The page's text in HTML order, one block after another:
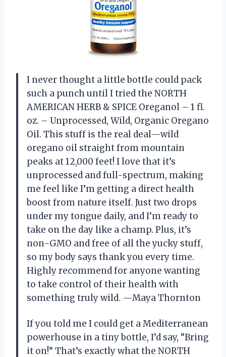
I never thought a little bottle could pack
such a punch until I tried the NORTH
AMERICAN HERB & SPICE Oreganol – 1 fl.
oz. – Unprocessed, Wild, Organic Oregano
Oil. This stuff is the real deal—wild
oregano oil straight from mountain
peaks at 12,000 feet! I love that it’s
unprocessed and full-spectrum, making
me feel like I’m getting a direct health
boost from nature itself. Just two drops
under my tongue daily, and I’m ready to
take on the day like a champ. Plus, it’s
non-GMO and free of all the yucky stuff,
so my body says thank you every time.
Highly recommend for anyone wanting
to take control of their health with
something truly wild. —Maya Thornton
If you told me I could get a Mediterranean
powerhouse in a tiny bottle, I’d say, “Bring
it on!” That’s exactly what the NORTH